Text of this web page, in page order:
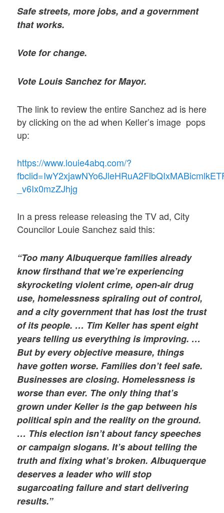
Safe streets, more jobs, and a government
that works.
Vote for change.
Vote Louis Sanchez for Mayor.
The link to review the entire Sanchez ad is here
by clicking on the ad when Keller’s image pops
up:
https://www.louie4abq.com/?
_v6Ix0mzZJhjg
In a press release releasing the TV ad, City
Councilor Louie Sanchez said this:
“Too many Albuquerque families already
know firsthand that we’re experiencing
skyrocketing violent crime, open-air drug
use, homelessness spiraling out of control,
and a city government that has lost the trust
of its people. … Tim Keller has spent eight
years telling us everything is improving. …
But by every objective measure, things
have gotten worse. Families don’t feel safe.
Businesses are closing. Homelessness is
worse than ever. The only thing that’s
grown under Keller is the gap between his
political spin and the reality on the ground.
… This election isn’t about fancy speeches
or campaign slogans. It’s about telling the
truth and fixing what’s broken. Albuquerque
deserves a leader who will stop
sugarcoating failure and start delivering
results.”